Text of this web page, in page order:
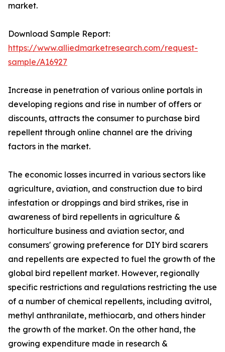
market.
Download Sample Report:
https://www.alliedmarketresearch.com/request-
sample/A16927
Increase in penetration of various online portals in
developing regions and rise in number of offers or
discounts, attracts the consumer to purchase bird
repellent through online channel are the driving
factors in the market.
The economic losses incurred in various sectors like
agriculture, aviation, and construction due to bird
infestation or droppings and bird strikes, rise in
awareness of bird repellents in agriculture &
horticulture business and aviation sector, and
consumers' growing preference for DIY bird scarers
and repellents are expected to fuel the growth of the
global bird repellent market. However, regionally
specific restrictions and regulations restricting the use
of a number of chemical repellents, including avitrol,
methyl anthranilate, methiocarb, and others hinder
the growth of the market. On the other hand, the
growing expenditure made in research &